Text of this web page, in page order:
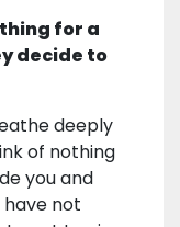
for a
decide to
deeply
of nothing
you and
not